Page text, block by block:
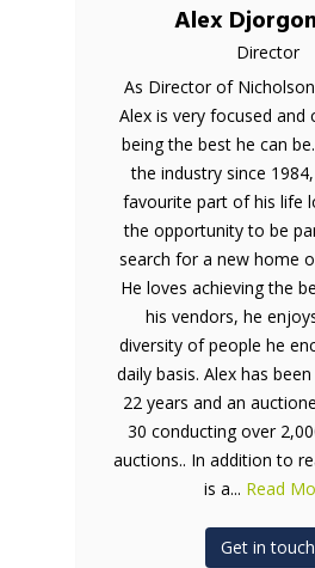
Alex
Director
As Director of
Alex is very focused
being the best he can
the industry since
favourite part of his life
the opportunity to be
search for a new home
He loves achieving the
his vendors, he
diversity of people he
daily basis. Alex has
22 years and an
30 conducting over
auctions.. In addition to
is a... Read
Get in touch